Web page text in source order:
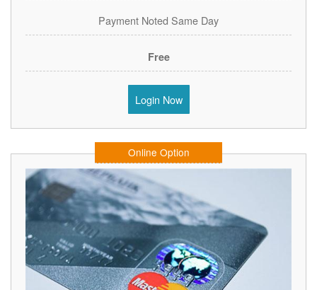
Payment Noted Same Day
Free
Login Now
Online Option